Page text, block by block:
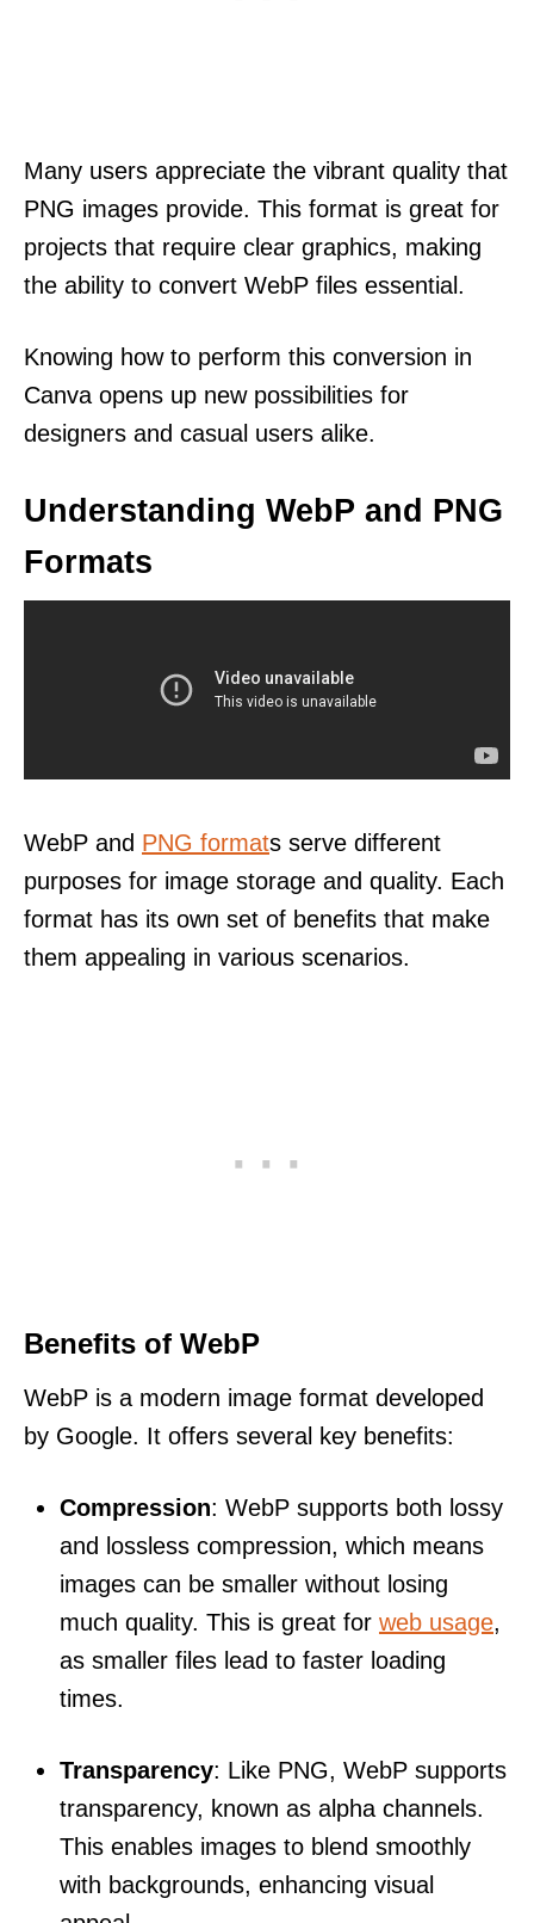
Many users appreciate the vibrant quality that
PNG images provide. This format is great for
projects that require clear graphics, making
the ability to convert WebP files essential.
Knowing how to perform this conversion in
Canva opens up new possibilities for
designers and casual users alike.
Understanding WebP and PNG
Formats
WebP and PNG formats serve different
purposes for image storage and quality. Each
format has its own set of benefits that make
them appealing in various scenarios.
Benefits of WebP
WebP is a modern image format developed
by Google. It offers several key benefits:
Compression: WebP supports both lossy
and lossless compression, which means
images can be smaller without losing
much quality. This is great for web usage,
as smaller files lead to faster loading
times.
Transparency: Like PNG, WebP supports
transparency, known as alpha channels.
This enables images to blend smoothly
with backgrounds, enhancing visual